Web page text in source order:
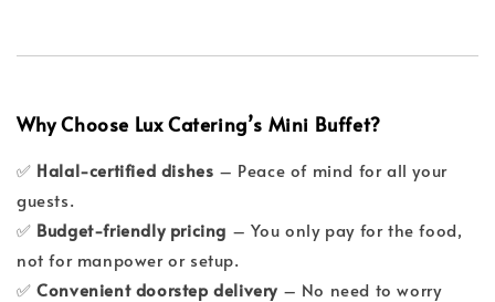
Why Choose Lux Catering’s Mini Buffet?
✅ Halal-certified dishes – Peace of mind for all your
guests.
✅ Budget-friendly pricing – You only pay for the food,
not for manpower or setup.
✅Convenient doorstep delivery – No need to worry